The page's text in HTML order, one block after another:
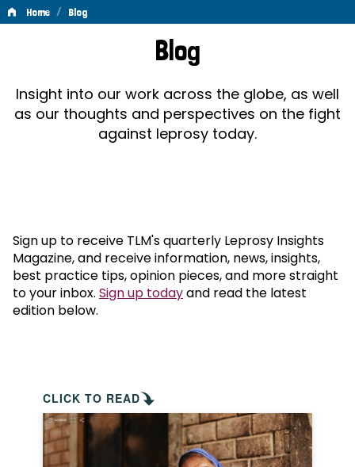
Home / Blog
Blog
Insight into our work across the globe, as well
as our thoughts and perspectives on the fight
against leprosy today.
Sign up to receive TLM's quarterly Leprosy Insights
Magazine, and receive information, news, insights,
best practice tips, opinion pieces, and more straight
to your inbox. Sign up todayand read the latest
edition below.
CLICK TO READ